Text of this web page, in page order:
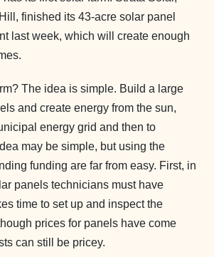
finished its 43-acre solar panel
last week, which will create enough
The idea is simple. Build a large
and create energy from the sun,
energy grid and then to
may be simple, but using the
funding are far from easy. First, in
panels technicians must have
time to set up and inspect the
prices for panels have come
can still be pricey.